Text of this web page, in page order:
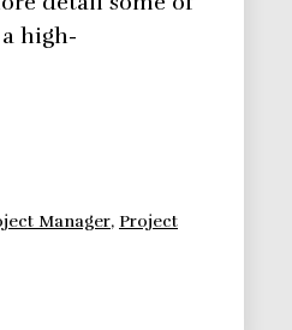
high-
Manager, Project